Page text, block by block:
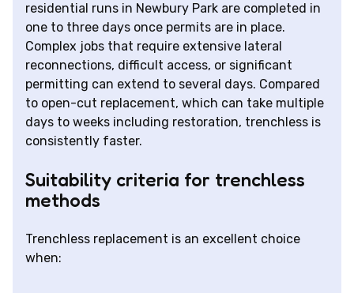
residential runs in Newbury Park are completed in
one to three days once permits are in place.
Complex jobs that require extensive lateral
reconnections, difficult access, or significant
permitting can extend to several days. Compared
to open-cut replacement, which can take multiple
days to weeks including restoration, trenchless is
consistently faster.
Suitability criteria for trenchless
methods
Trenchless replacement is an excellent choice
when: